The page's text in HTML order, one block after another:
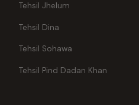
Tehsil Jhelum
Tehsil Dina
Tehsil Sohawa
Tehsil Pind Dadan Khan